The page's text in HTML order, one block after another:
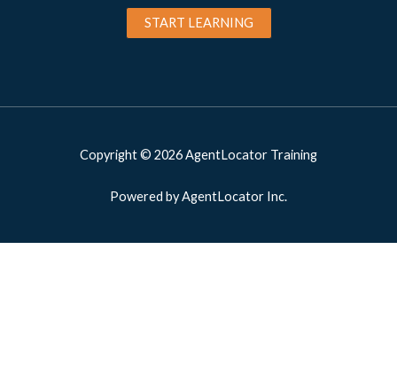
START LEARNING
Copyright © 2026 AgentLocator Training
Powered by AgentLocator Inc.